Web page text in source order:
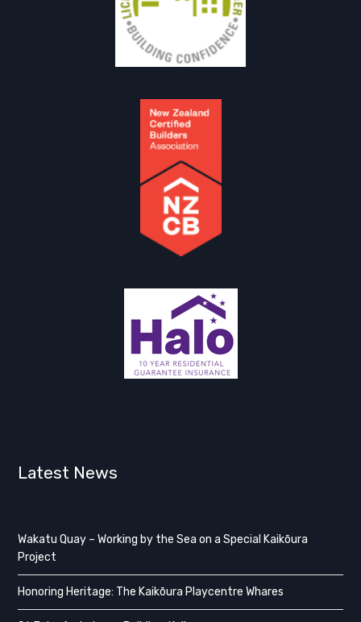
Latest News
Wakatu Quay – Working by the Sea on a Special Kaikōura
Project
Honoring Heritage: The Kaikōura Playcentre Whares